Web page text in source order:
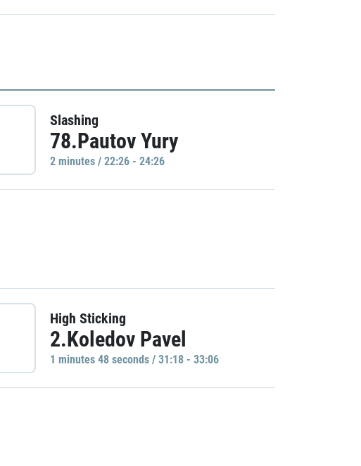
Slashing
78.Pautov Yury
2 minutes / 22:26 - 24:26
High Sticking
2.Koledov Pavel
1 minutes 48 seconds / 31:18 - 33:06